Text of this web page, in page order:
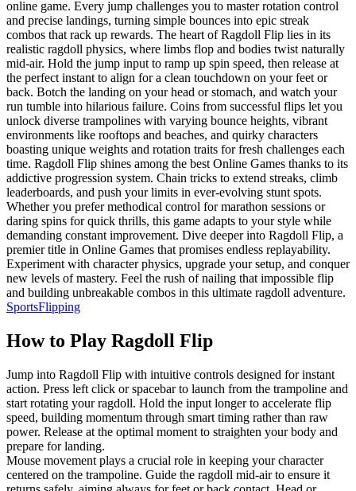
online game. Every jump challenges you to master rotation control
and precise landings, turning simple bounces into epic streak
combos that rack up rewards. The heart of Ragdoll Flip lies in its
realistic ragdoll physics, where limbs flop and bodies twist naturally
mid-air. Hold the jump input to ramp up spin speed, then release at
the perfect instant to align for a clean touchdown on your feet or
back. Botch the landing on your head or stomach, and watch your
run tumble into hilarious failure. Coins from successful flips let you
unlock diverse trampolines with varying bounce heights, vibrant
environments like rooftops and beaches, and quirky characters
boasting unique weights and rotation traits for fresh challenges each
time. Ragdoll Flip shines among the best Online Games thanks to its
addictive progression system. Chain tricks to extend streaks, climb
leaderboards, and push your limits in ever-evolving stunt spots.
Whether you prefer methodical control for marathon sessions or
daring spins for quick thrills, this game adapts to your style while
demanding constant improvement. Dive deeper into Ragdoll Flip, a
premier title in Online Games that promises endless replayability.
Experiment with character physics, upgrade your setup, and conquer
new levels of mastery. Feel the rush of nailing that impossible flip
and building unbreakable combos in this ultimate ragdoll adventure.
SportsFlipping
How to Play Ragdoll Flip
Jump into Ragdoll Flip with intuitive controls designed for instant
action. Press left click or spacebar to launch from the trampoline and
start rotating your ragdoll. Hold the input longer to accelerate flip
speed, building momentum through smart timing rather than raw
power. Release at the optimal moment to straighten your body and
prepare for landing.
Mouse movement plays a crucial role in keeping your character
centered on the trampoline. Guide the ragdoll mid-air to ensure it